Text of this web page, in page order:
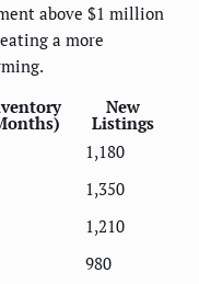
above $1 million
a more
New
Listings
1,180
1,350
1,210
980